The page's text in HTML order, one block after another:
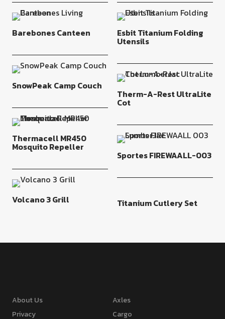
Barebones Canteen Esbit Titanium Folding
Utensils
SnowPeak Camp Couch
Therm-A-Rest UltraLite
Cot
Thermacell MR450
Mosquito Repeller
Sportes FIREWAALL-003
Volcano 3 Grill Titanium Cutlery Set
About Us
Privacy
Axles
Cargo